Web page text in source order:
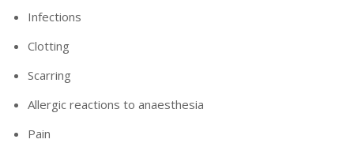
Infections
Clotting
Scarring
Allergic reactions to anaesthesia
Pain